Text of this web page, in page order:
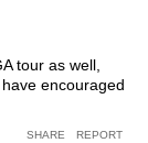
tour as well,
encouraged
SHARE REPORT